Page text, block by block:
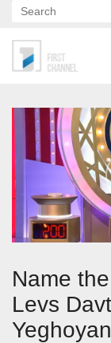
Name
Levs
Yeghoyan